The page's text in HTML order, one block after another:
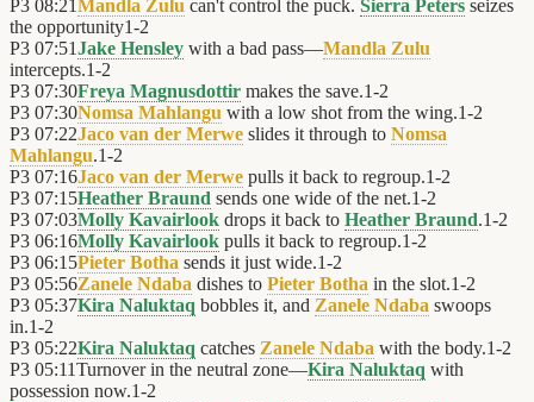
P3 08:21Mandla Zulu can't control the puck. Sierra Peters seizes
the opportunity1-2
P3 07:51Jake Hensley with a bad pass—Mandla Zulu
intercepts.1-2
P3 07:30Freya Magnusdottir makes the save.1-2
P3 07:30Nomsa Mahlangu with a low shot from the wing.1-2
P3 07:22Jaco van der Merwe slides it through to Nomsa
Mahlangu.1-2
P3 07:16Jaco van der Merwe pulls it back to regroup.1-2
P3 07:15Heather Braund sends one wide of the net.1-2
P3 07:03Molly Kavairlook drops it back to Heather Braund.1-2
P3 06:16Molly Kavairlook pulls it back to regroup.1-2
P3 06:15Pieter Botha sends it just wide.1-2
P3 05:56Zanele Ndaba dishes to Pieter Botha in the slot.1-2
P3 05:37Kira Naluktaq bobbles it, and Zanele Ndaba swoops
in.1-2
P3 05:22Kira Naluktaq catches Zanele Ndaba with the body.1-2
P3 05:11Turnover in the neutral zone—Kira Naluktaq with
possession now.1-2